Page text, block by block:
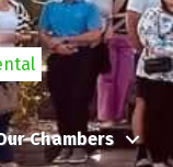
Chambers